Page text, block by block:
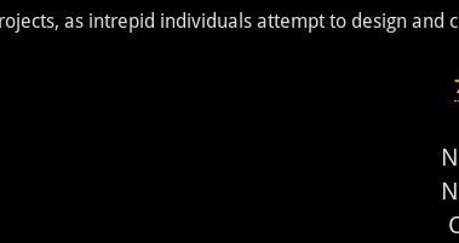
as intrepid individuals attempt to design and